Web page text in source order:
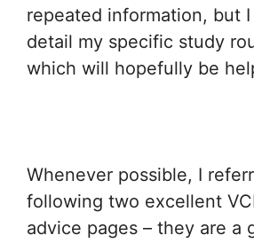
repeated information, but
detail my specific study
which will hopefully be
Whenever possible, I
following two excellent
advice pages – they are a